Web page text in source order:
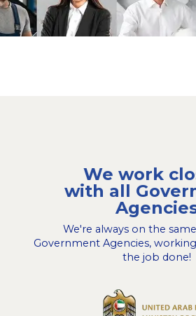
We work
with all
We're always on the
Government Agencies,
the job done!